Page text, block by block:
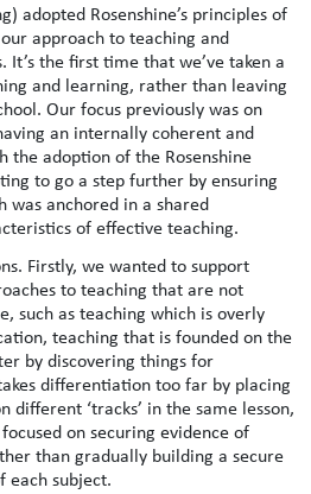
adopted Rosenshine’s principles of
approach to teaching and
It’s the first time that we’ve taken a
and learning, rather than leaving
Our focus previously was on
an internally coherent and
the adoption of the Rosenshine
to go a step further by ensuring
was anchored in a shared
of effective teaching.
Firstly, we wanted to support
to teaching that are not
such as teaching which is overly
teaching that is founded on the
by discovering things for
differentiation too far by placing
different ‘tracks’ in the same lesson,
on securing evidence of
than gradually building a secure
each subject.